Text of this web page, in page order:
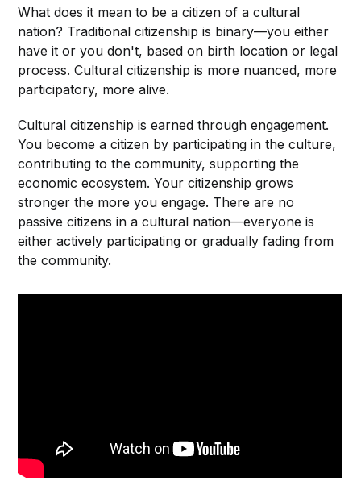
What does it mean to be a citizen of a cultural
nation? Traditional citizenship is binary—you either
have it or you don't, based on birth location or legal
process. Cultural citizenship is more nuanced, more
participatory, more alive.
Cultural citizenship is earned through engagement.
You become a citizen by participating in the culture,
contributing to the community, supporting the
economic ecosystem. Your citizenship grows
stronger the more you engage. There are no
passive citizens in a cultural nation—everyone is
either actively participating or gradually fading from
the community.